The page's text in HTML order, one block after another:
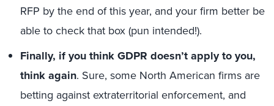
RFP by the end of this year, and your firm better be
able to check that box (pun intended!).
Finally, if you think GDPR doesn’t apply to you,
think again. Sure, some North American firms are
betting against extraterritorial enforcement, and